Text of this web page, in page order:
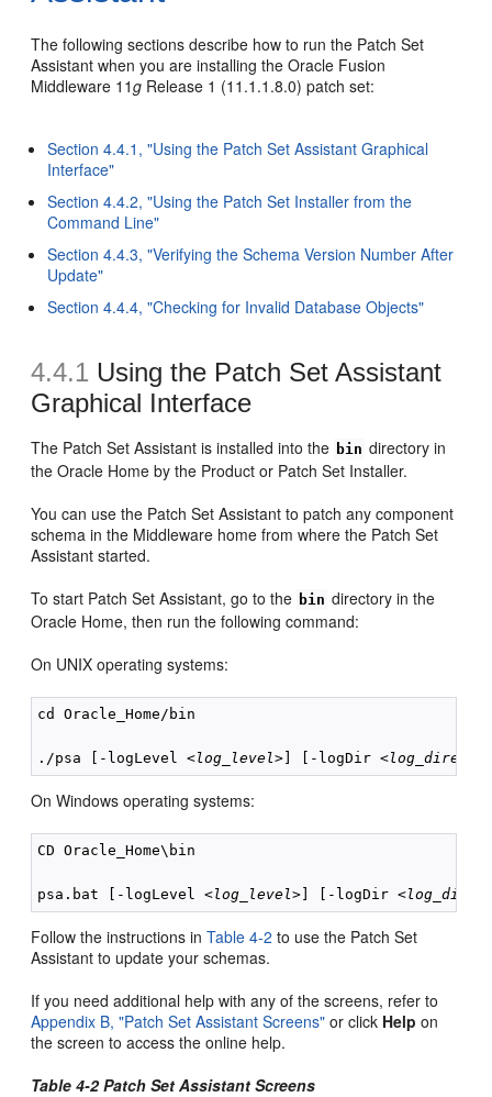
The following sections describe how to run the Patch Set
Assistant when you are installing the Oracle Fusion
Middleware 11g Release 1 (11.1.1.8.0) patch set:
Section 4.4.1, "Using the Patch Set Assistant Graphical
Interface"
Section 4.4.2, "Using the Patch Set Installer from the
Command Line"
Section 4.4.3, "Verifying the Schema Version Number After
Update"
Section 4.4.4, "Checking for Invalid Database Objects"
4.4.1 Using the Patch Set Assistant
Graphical Interface
The Patch Set Assistant is installed into the bin directory in
the Oracle Home by the Product or Patch Set Installer.
You can use the Patch Set Assistant to patch any component
schema in the Middleware home from where the Patch Set
Assistant started.
To start Patch Set Assistant, go to the bin directory in the
Oracle Home, then run the following command:
On UNIX operating systems:
cd Oracle_Home/bin
./psa [-logLevel <log_level>] [-logDir <
On Windows operating systems:
CD Oracle_Home\bin
psa.bat [-logLevel <log_level>] [-logDir <
Follow the instructions inTable 4-2 to use the Patch Set
Assistant to update your schemas.
If you need additional help with any of the screens, refer to
Appendix B, "Patch Set Assistant Screens" or click Help on
the screen to access the online help.
Table 4-2 Patch Set Assistant Screens